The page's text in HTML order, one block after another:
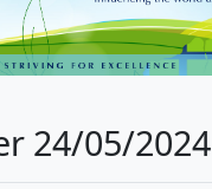
24/05/2024